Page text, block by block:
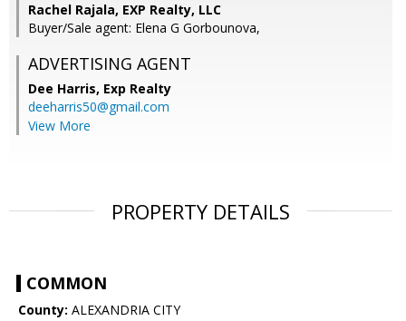
Rachel Rajala, EXP Realty, LLC
Buyer/Sale agent: Elena G Gorbounova,
ADVERTISING AGENT
Dee Harris, Exp Realty
deeharris50@gmail.com
View More
PROPERTY DETAILS
COMMON
County: ALEXANDRIA CITY